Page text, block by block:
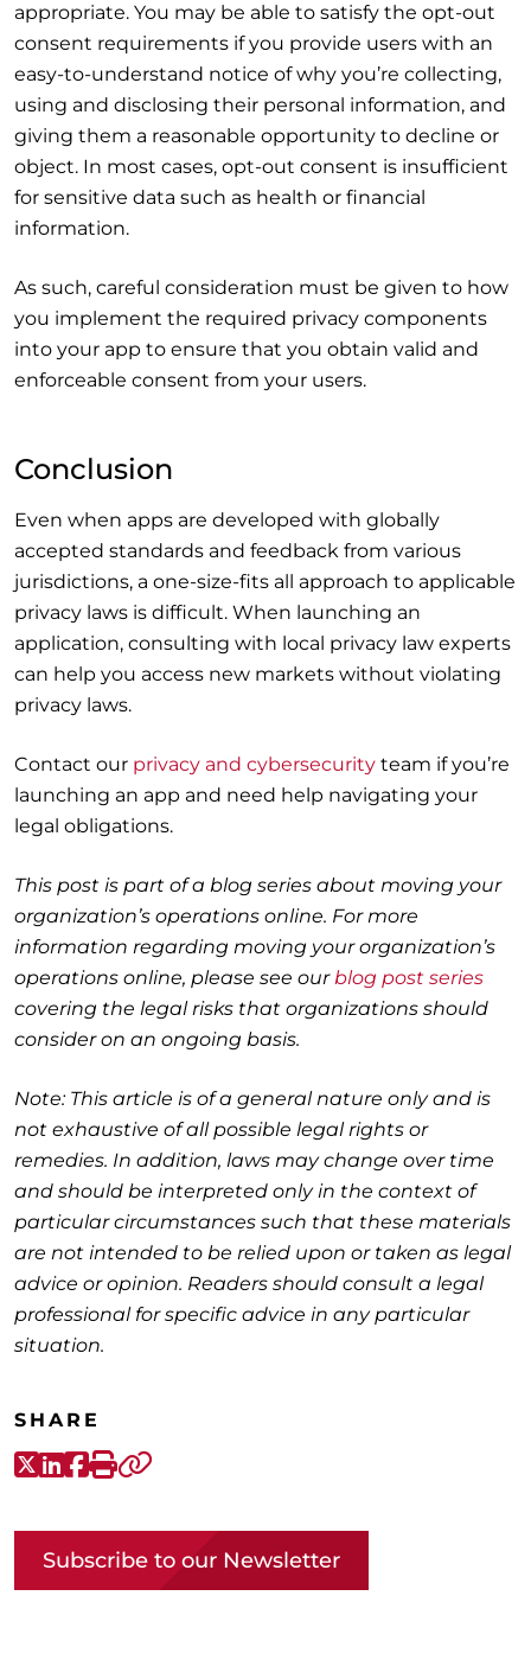
appropriate. You may be able to satisfy the opt-out
consent requirements if you provide users with an
easy-to-understand notice of why you’re collecting,
using and disclosing their personal information, and
giving them a reasonable opportunity to decline or
object. In most cases, opt-out consent is insufficient
for sensitive data such as health or financial
information.
As such, careful consideration must be given to how
you implement the required privacy components
into your app to ensure that you obtain valid and
enforceable consent from your users.
Conclusion
Even when apps are developed with globally
accepted standards and feedback from various
jurisdictions, a one-size-fits all approach to applicable
privacy laws is difficult. When launching an
application, consulting with local privacy law experts
can help you access new markets without violating
privacy laws.
Contact our privacy and cybersecurity team if you’re
launching an app and need help navigating your
legal obligations.
This post is part of a blog series about moving your
organization’s operations online. For more
information regarding moving your organization’s
operations online, please see ourblog post series
covering the legal risks that organizations should
consider on an ongoing basis.
Note: This article is of a general nature only and is
not exhaustive of all possible legal rights or
remedies. In addition, laws may change over time
and should be interpreted only in the context of
particular circumstances such that these materials
are not intended to be relied upon or taken as legal
advice or opinion. Readers should consult a legal
professional for specific advice in any particular
situation.
SHARE
X-Twitter
LinkedIn
Facebook
Print
Subscribe to our Newsletter